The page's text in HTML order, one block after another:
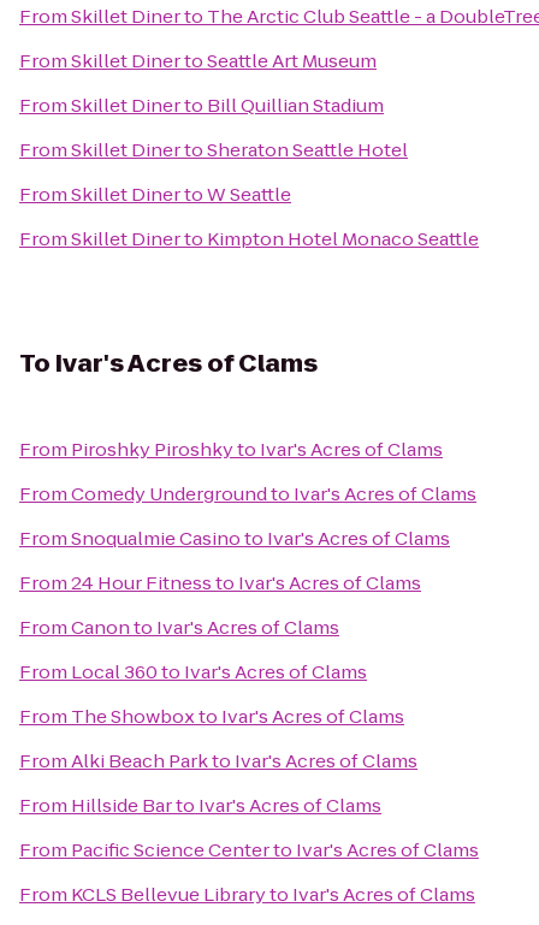
FromSkillet Dinerto The Arctic Club Seattle - a
FromSkillet DinertoSeattle Art Museum
FromSkillet Dinerto Bill Quillian Stadium
FromSkillet DinertoSheraton Seattle Hotel
FromSkillet DinertoW Seattle
FromSkillet Dinerto Kimpton Hotel Monaco Seattle
To Ivar's Acres of Clams
From Piroshky Piroshkyto Ivar's Acres of Clams
FromComedy Undergroundto Ivar's Acres of Clams
FromSnoqualmie Casinoto Ivar's Acres of Clams
From24 Hour Fitnessto Ivar's Acres of Clams
FromCanonto Ivar's Acres of Clams
From Local 360to Ivar's Acres of Clams
From The Showboxto Ivar's Acres of Clams
FromAlki Beach Parkto Ivar's Acres of Clams
From Hillside Barto Ivar's Acres of Clams
From Pacific Science Centerto Ivar's Acres of Clams
From KCLS Bellevue Libraryto Ivar's Acres of Clams